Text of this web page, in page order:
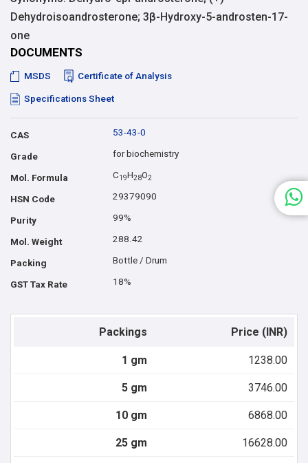
Dehydroisoandrosterone; 3β-Hydroxy-5-androsten-17-
one
DOCUMENTS
MSDS Certificate of Analysis
Specifications Sheet
CAS 53-43-0
Grade for biochemistry
Mol. Formula C19H28O2
HSN Code 29379090
Purity 99%
Mol. Weight 288.42
Packing Bottle / Drum
GST Tax Rate 18%
Packings Price (INR)
1 gm 1238.00
5 gm 3746.00
10 gm 6868.00
25 gm 16628.00